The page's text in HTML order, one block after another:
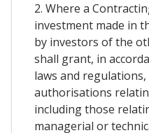
2. Where a
investment made in
by investors of the
shall grant, in
laws and
authorisations
including those
managerial or